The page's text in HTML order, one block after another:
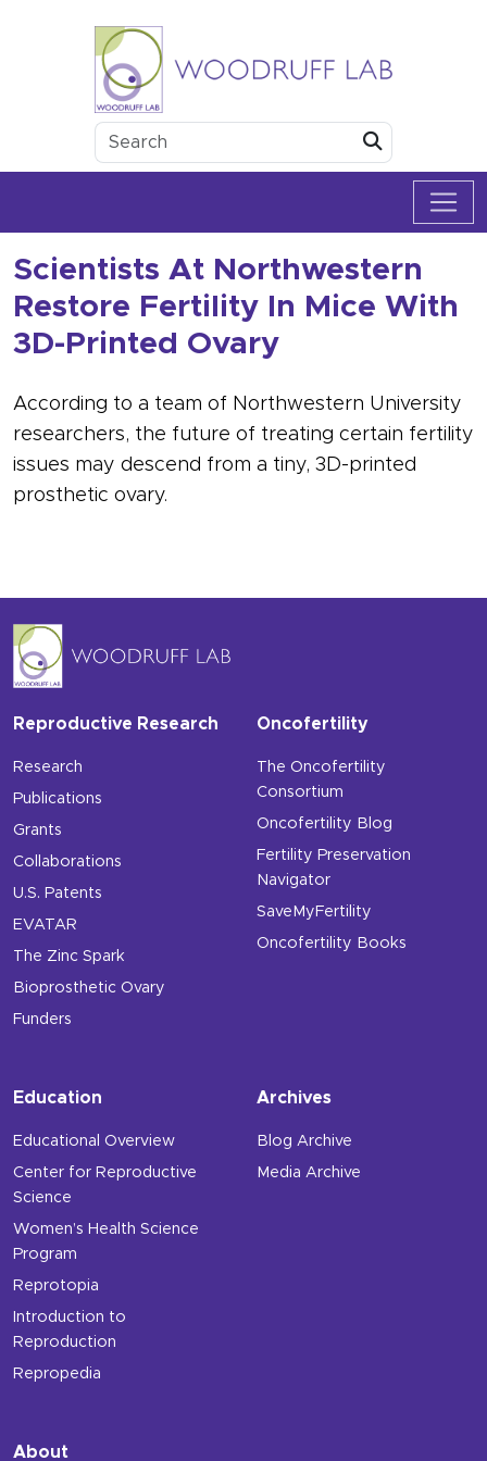
Woodruff Lab
Scientists At Northwestern
Restore Fertility In Mice With
3D-Printed Ovary
According to a team of Northwestern University
researchers, the future of treating certain fertility
issues may descend from a tiny, 3D-printed
prosthetic ovary.
Reproductive Research
Research
Publications
Grants
Collaborations
U.S. Patents
EVATAR
The Zinc Spark
Bioprosthetic Ovary
Funders
Oncofertility
The Oncofertility
Consortium
Oncofertility Blog
Fertility Preservation
Navigator
SaveMyFertility
Oncofertility Books
Education
Educational Overview
Center for Reproductive
Science
Women’s Health Science
Program
Reprotopia
Introduction to
Reproduction
Repropedia
Archives
Blog Archive
Media Archive
About